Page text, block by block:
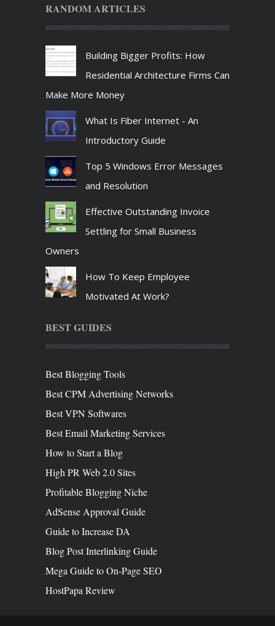
RANDOM ARTICLES
Building Bigger Profits: How
Residential Architecture Firms Can
Make More Money
What Is Fiber Internet - An
Introductory Guide
Top 5 Windows Error Messages
and Resolution
Effective Outstanding Invoice
Settling for Small Business
Owners
How To Keep Employee
Motivated At Work?
BEST GUIDES
Best Blogging Tools
Best CPM Advertising Networks
Best VPN Softwares
Best Email Marketing Services
How to Start a Blog
High PR Web 2.0 Sites
Profitable Blogging Niche
AdSense Approval Guide
Guide to Increase DA
Blog Post Interlinking Guide
Mega Guide to On-Page SEO
HostPapa Review